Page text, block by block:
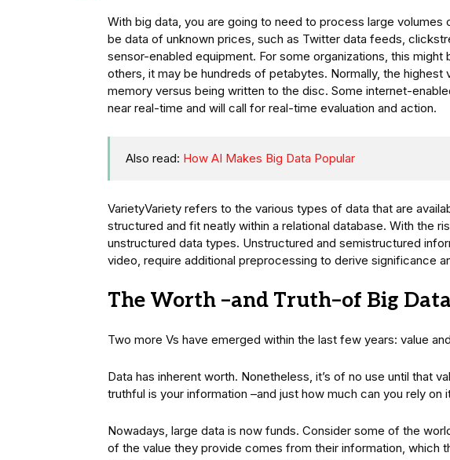
With big data, you are going to need to process large
be data of unknown prices, such as Twitter data feeds,
sensor-enabled equipment. For some organizations, this
others, it may be hundreds of petabytes. Normally, the
memory versus being written to the disc. Some internet-
near real-time and will call for real-time evaluation and action.
Also read: How AI Makes Big Data Popular
VarietyVariety refers to the various types of data that are
structured and fit neatly within a relational database. With the
unstructured data types. Unstructured and semistructured
video, require additional preprocessing to derive significance
The Worth –and Truth–of Big Data
Two more Vs have emerged within the last few years: value
Data has inherent worth. Nonetheless, it’s of no use until that
truthful is your information –and just how much can you rely on
Nowadays, large data is now funds. Consider some of the
of the value they provide comes from their information, which